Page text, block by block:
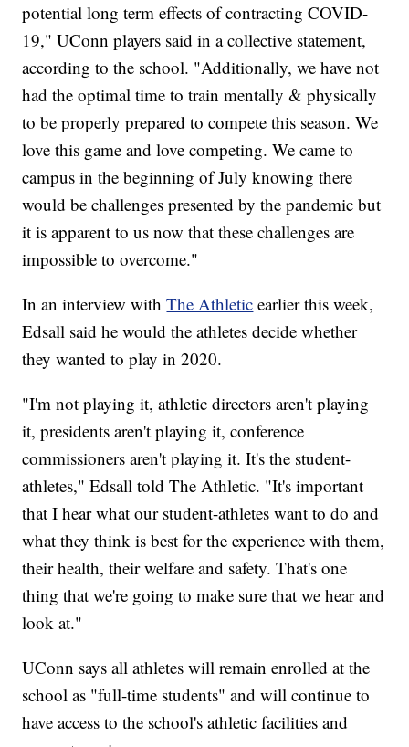
potential long term effects of contracting COVID-
19," UConn players said in a collective statement,
according to the school. "Additionally, we have not
had the optimal time to train mentally & physically
to be properly prepared to compete this season. We
love this game and love competing. We came to
campus in the beginning of July knowing there
would be challenges presented by the pandemic but
it is apparent to us now that these challenges are
impossible to overcome."
In an interview withThe Athletic earlier this week,
Edsall said he would the athletes decide whether
they wanted to play in 2020.
"I'm not playing it, athletic directors aren't playing
it, presidents aren't playing it, conference
commissioners aren't playing it. It's the student-
athletes," Edsall told The Athletic. "It's important
that I hear what our student-athletes want to do and
what they think is best for the experience with them,
their health, their welfare and safety. That's one
thing that we're going to make sure that we hear and
look at."
UConn says all athletes will remain enrolled at the
school as "full-time students" and will continue to
have access to the school's athletic facilities and